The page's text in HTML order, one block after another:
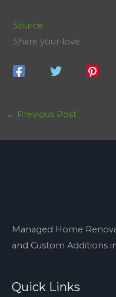
Source
Share your love
← Previous Post
Managed Home
and Custom Additions
Quick Links